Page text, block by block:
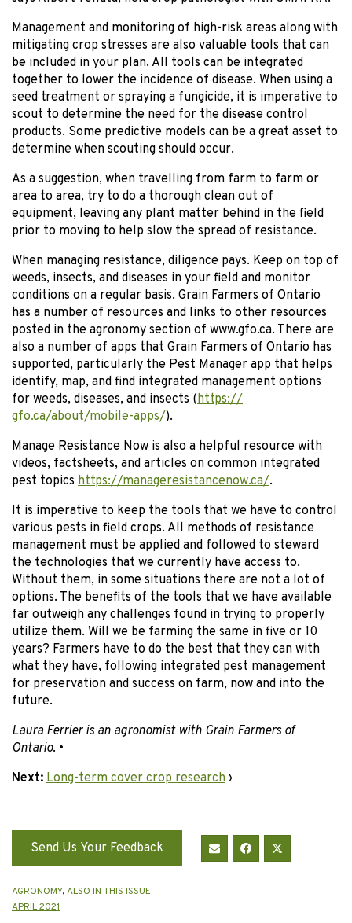
Management and monitoring of high-risk areas along with
mitigating crop stresses are also valuable tools that can
be included in your plan. All tools can be integrated
together to lower the incidence of disease. When using a
seed treatment or spraying a fungicide, it is imperative to
scout to determine the need for the disease control
products. Some predictive models can be a great asset to
determine when scouting should occur.
As a suggestion, when travelling from farm to farm or
area to area, try to do a thorough clean out of
equipment, leaving any plant matter behind in the field
prior to moving to help slow the spread of resistance.
When managing resistance, diligence pays. Keep on top of
weeds, insects, and diseases in your field and monitor
conditions on a regular basis. Grain Farmers of Ontario
has a number of resources and links to other resources
posted in the agronomy section of www.gfo.ca. There are
also a number of apps that Grain Farmers of Ontario has
supported, particularly the Pest Manager app that helps
identify, map, and find integrated management options
for weeds, diseases, and insects (https://
gfo.ca/about/mobile-apps/).
Manage Resistance Now is also a helpful resource with
videos, factsheets, and articles on common integrated
pest topics https://manageresistancenow.ca/.
It is imperative to keep the tools that we have to control
various pests in field crops. All methods of resistance
management must be applied and followed to steward
the technologies that we currently have access to.
Without them, in some situations there are not a lot of
options. The benefits of the tools that we have available
far outweigh any challenges found in trying to properly
utilize them. Will we be farming the same in five or 10
years? Farmers have to do the best that they can with
what they have, following integrated pest management
for preservation and success on farm, now and into the
future.
Laura Ferrier is an agronomist with Grain Farmers of
Ontario. •
Next: Long-term cover crop research ›
Send Us Your Feedback
AGRONOMY,ALSO IN THIS ISSUE
APRIL 2021